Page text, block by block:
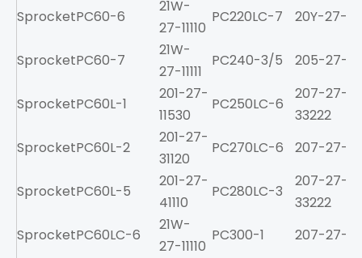
SprocketPC60-6
21W-
27-11110
PC220LC-7 20Y-27-
SprocketPC60-7
21W-
27-11111
PC240-3/5 205-27-
SprocketPC60L-1
201-27-
11530
PC250LC-6
207-27-
33222
SprocketPC60L-2
201-27-
31120
PC270LC-6 207-27-
SprocketPC60L-5
201-27-
41110
PC280LC-3
207-27-
33222
SprocketPC60LC-6
21W-
27-11110
PC300-1 207-27-